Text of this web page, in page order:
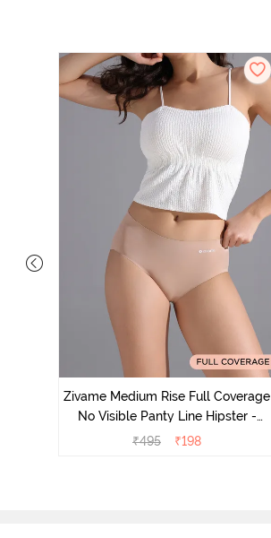
Zivame Medium Rise Full Coverage
No Visible Panty Line Hipster -
Roebuck
₹495 ₹198